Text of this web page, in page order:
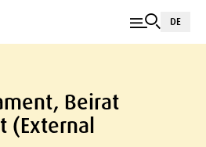
DE
Beirat
(External